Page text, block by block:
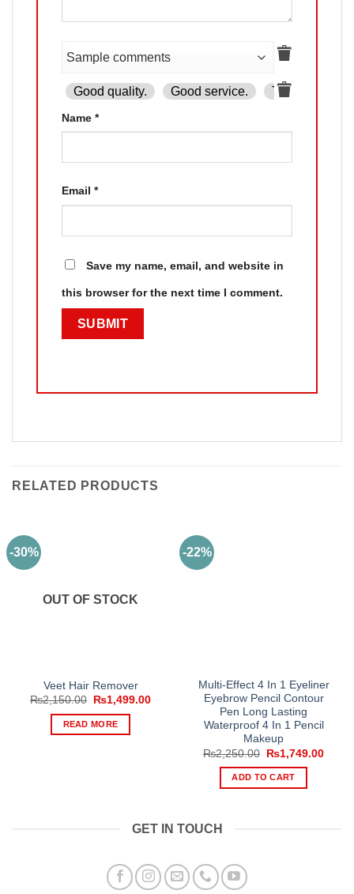
Good quality. Good service. The product
Name *
Email *
Save my name, email, and website in
this browser for the next time I comment.
RELATED PRODUCTS
-30%
OUT OF STOCK
Veet Hair Remover
₨2,150.00
Original
was:
₨2,150.00.
₨1,499.00Current
₨1,499.00.
READ MORE
-22%
Multi-Effect 4 In 1 Eyeliner
Eyebrow Pencil Contour
Pen Long Lasting
Waterproof 4 In 1 Pencil
Makeup
₨2,250.00
Original
price
was:
₨2,250.00.
₨1,749.00
ADD TO CART
GET IN TOUCH